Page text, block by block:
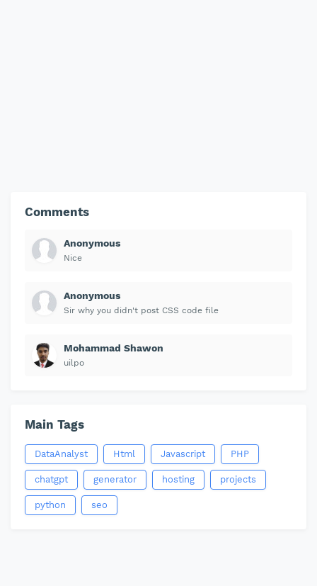
Comments
Anonymous
Nice
Anonymous
Sir why you didn't post CSS code file
Mohammad Shawon
uilpo
Main Tags
DataAnalyst Html Javascript PHP
chatgpt generator hosting projects
python seo